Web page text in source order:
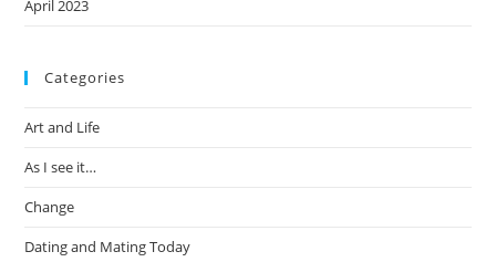
April 2023
Categories
Art and Life
As I see it…
Change
Dating and Mating Today